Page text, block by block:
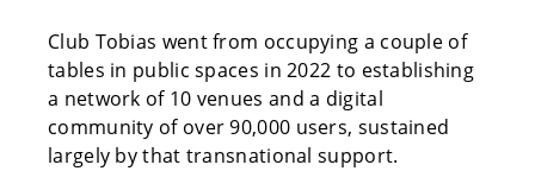
Club Tobias went from occupying a couple of
tables in public spaces in 2022 to establishing
a network of 10 venues and a digital
community of over 90,000 users, sustained
largely by that transnational support.